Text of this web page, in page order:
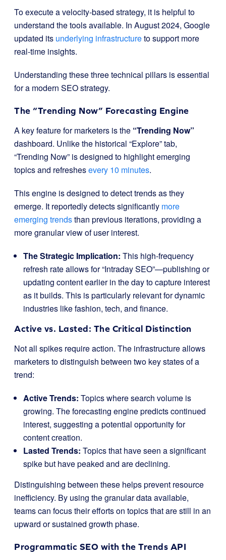
To execute a velocity-based strategy, it is helpful to
understand the tools available. In August 2024, Google
updated its underlying infrastructureto support more
real-time insights.
Understanding these three technical pillars is essential
for a modern SEO strategy.
The “Trending Now” Forecasting Engine
A key feature for marketers is the “Trending Now”
dashboard. Unlike the historical “Explore” tab,
“Trending Now” is designed to highlight emerging
topics and refreshesevery 10 minutes.
This engine is designed to detect trends as they
emerge. It reportedly detects significantly more
emerging trendsthan previous iterations, providing a
more granular view of user interest.
The Strategic Implication: This high-frequency
refresh rate allows for “Intraday SEO”—publishing or
updating content earlier in the day to capture interest
as it builds. This is particularly relevant for dynamic
industries like fashion, tech, and finance.
Active vs. Lasted: The Critical Distinction
Not all spikes require action. The infrastructure allows
marketers to distinguish between two key states of a
trend:
Active Trends: Topics where search volume is
growing. The forecasting engine predicts continued
interest, suggesting a potential opportunity for
content creation.
Lasted Trends: Topics that have seen a significant
spike but have peaked and are declining.
Distinguishing between these helps prevent resource
inefficiency. By using the granular data available,
teams can focus their efforts on topics that are still in an
upward or sustained growth phase.
Programmatic SEO with the Trends API